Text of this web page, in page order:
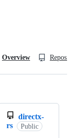
Overview
directx-
rs
Public